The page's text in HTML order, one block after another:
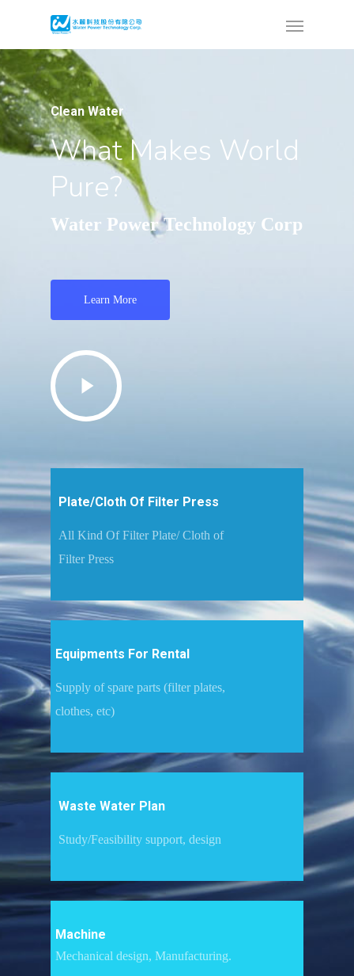
Clean Water
What Makes World
Pure?
Water Power Technology Corp
Learn More
Plate/Cloth Of Filter Press
All Kind Of Filter Plate/ Cloth of
Filter Press
Equipments For Rental
Supply of spare parts (filter plates,
clothes, etc)
Waste Water Plan
Study/Feasibility support, design
Machine
Mechanical design, Manufacturing.